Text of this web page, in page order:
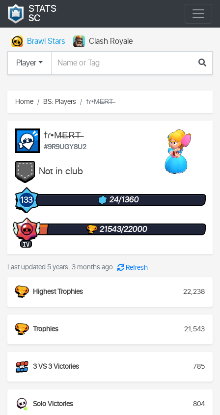
STATS
SC
Brawl Stars
Clash Royale
Player
Home BS: Players ϯɾ•M̶E̶R̶T̶
ϯɾ•M̶E̶R̶T̶
#9R9UGY8U2
Not in club
133 24/1360
IV
21543/22000
Last updated 5 years, 3 months ago Refresh
Highest Trophies 22,238
Trophies 21,543
3 VS 3 Victories 785
Solo Victories 804